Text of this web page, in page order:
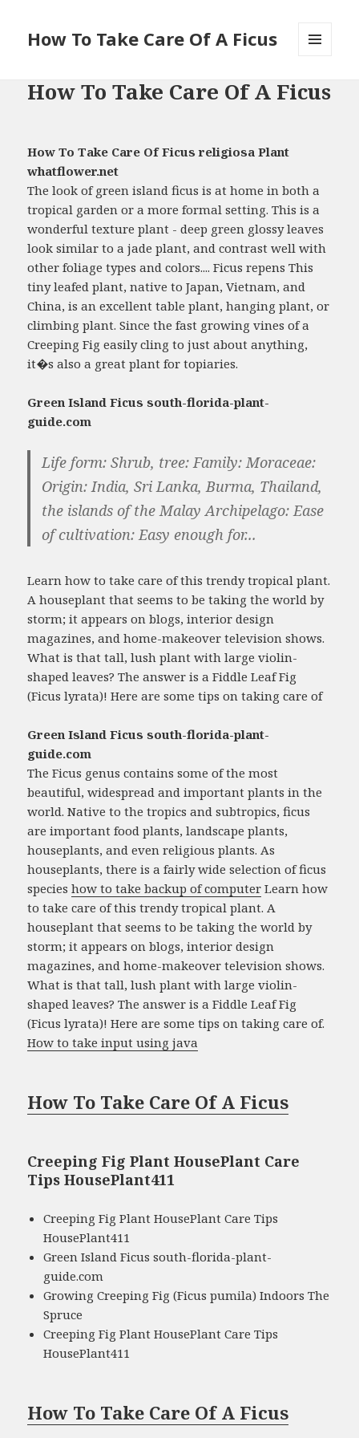
How To Take Care Of A Ficus
WIDGETS
How To Take Care Of A Ficus
How To Take Care Of Ficus religiosa Plant
whatflower.net
The look of green island ficus is at home in both a
tropical garden or a more formal setting. This is a
wonderful texture plant - deep green glossy leaves
look similar to a jade plant, and contrast well with
other foliage types and colors.... Ficus repens This
tiny leafed plant, native to Japan, Vietnam, and
China, is an excellent table plant, hanging plant, or
climbing plant. Since the fast growing vines of a
Creeping Fig easily cling to just about anything,
it�s also a great plant for topiaries.
Green Island Ficus south-florida-plant-
guide.com
Life form: Shrub, tree: Family: Moraceae:
Origin: India, Sri Lanka, Burma, Thailand,
the islands of the Malay Archipelago: Ease
of cultivation: Easy enough for...
Learn how to take care of this trendy tropical plant.
A houseplant that seems to be taking the world by
storm; it appears on blogs, interior design
magazines, and home-makeover television shows.
What is that tall, lush plant with large violin-
shaped leaves? The answer is a Fiddle Leaf Fig
(Ficus lyrata)! Here are some tips on taking care of
Green Island Ficus south-florida-plant-
guide.com
The Ficus genus contains some of the most
beautiful, widespread and important plants in the
world. Native to the tropics and subtropics, ficus
are important food plants, landscape plants,
houseplants, and even religious plants. As
houseplants, there is a fairly wide selection of ficus
specieshow to take backup of computer Learn how
to take care of this trendy tropical plant. A
houseplant that seems to be taking the world by
storm; it appears on blogs, interior design
magazines, and home-makeover television shows.
What is that tall, lush plant with large violin-
shaped leaves? The answer is a Fiddle Leaf Fig
(Ficus lyrata)! Here are some tips on taking care of.
How to take input using java
How To Take Care Of A Ficus
Creeping Fig Plant HousePlant Care
Tips HousePlant411
Creeping Fig Plant HousePlant Care Tips
HousePlant411
Green Island Ficus south-florida-plant-
guide.com
Growing Creeping Fig (Ficus pumila) Indoors The
Spruce
Creeping Fig Plant HousePlant Care Tips
HousePlant411
How To Take Care Of A Ficus